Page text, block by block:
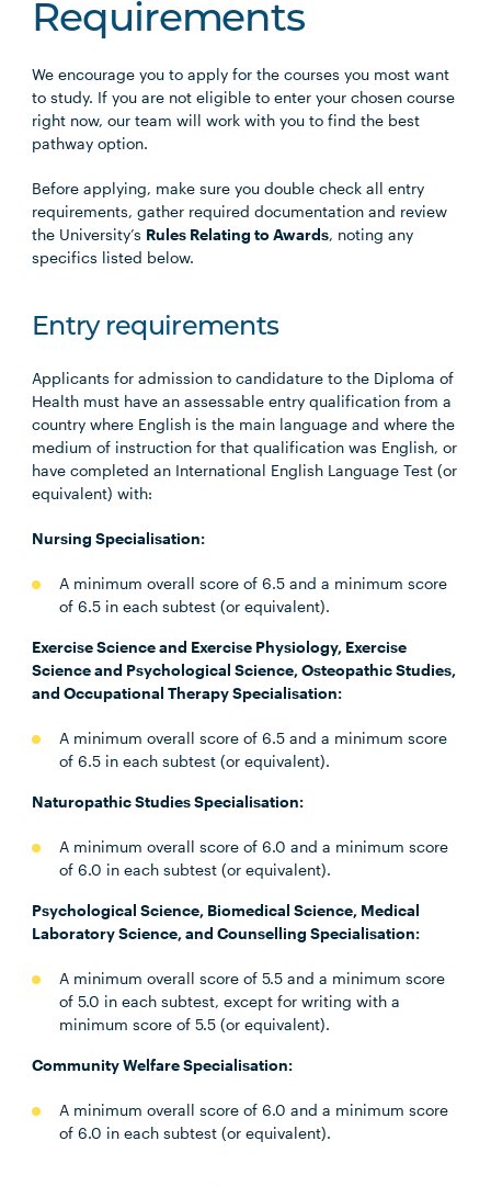
Requirements
We encourage you to apply for the courses you most want
to study. If you are not eligible to enter your chosen course
right now, our team will work with you to find the best
pathway option.
Before applying, make sure you double check all entry
requirements, gather required documentation and review
the University’s Rules Relating to Awards, noting any
specifics listed below.
Entry requirements
Applicants for admission to candidature to the Diploma of
Health must have an assessable entry qualification from a
country where English is the main language and where the
medium of instruction for that qualification was English, or
have completed an International English Language Test (or
equivalent) with:
Nursing Specialisation:
A minimum overall score of 6.5 and a minimum score
of 6.5 in each subtest (or equivalent).
Exercise Science and Exercise Physiology, Exercise
Science and Psychological Science, Osteopathic Studies,
and Occupational Therapy Specialisation:
A minimum overall score of 6.5 and a minimum score
of 6.5 in each subtest (or equivalent).
Naturopathic Studies Specialisation:
A minimum overall score of 6.0 and a minimum score
of 6.0 in each subtest (or equivalent).
Psychological Science, Biomedical Science, Medical
Laboratory Science, and Counselling Specialisation:
A minimum overall score of 5.5 and a minimum score
of 5.0 in each subtest, except for writing with a
minimum score of 5.5 (or equivalent).
Community Welfare Specialisation:
A minimum overall score of 6.0 and a minimum score
of 6.0 in each subtest (or equivalent).